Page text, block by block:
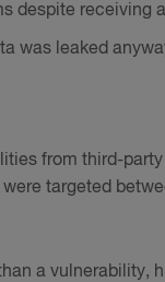
despite receiving
was leaked
from third-
targeted
a vulnerability,